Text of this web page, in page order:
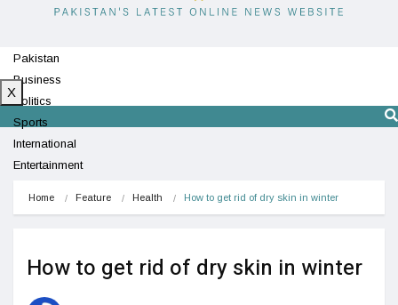
Pakistan
Business
Politics
Sports
International
Entertainment
X
Home Feature Health How to get rid of dry skin in winter
How to get rid of dry skin in winter